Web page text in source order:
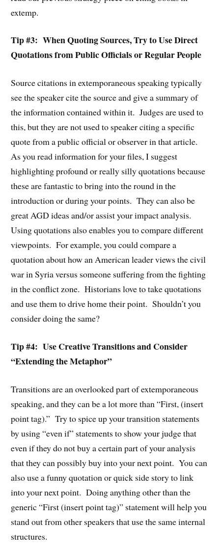
extemp.
Tip #3: When Quoting Sources, Try to Use Direct
Quotations from Public Officials or Regular People
Source citations in extemporaneous speaking typically
see the speaker cite the source and give a summary of
the information contained within it. Judges are used to
this, but they are not used to speaker citing a specific
quote from a public official or observer in that article.
As you read information for your files, I suggest
highlighting profound or really silly quotations because
these are fantastic to bring into the round in the
introduction or during your points. They can also be
great AGD ideas and/or assist your impact analysis.
Using quotations also enables you to compare different
viewpoints. For example, you could compare a
quotation about how an American leader views the civil
war in Syria versus someone suffering from the fighting
in the conflict zone. Historians love to take quotations
and use them to drive home their point. Shouldn’t you
consider doing the same?
Tip #4: Use Creative Transitions and Consider
“Extending the Metaphor”
Transitions are an overlooked part of extemporaneous
speaking, and they can be a lot more than “First, (insert
point tag).” Try to spice up your transition statements
by using “even if” statements to show your judge that
even if they do not buy a certain part of your analysis
that they can possibly buy into your next point. You can
also use a funny quotation or quick side story to link
into your next point. Doing anything other than the
generic “First (insert point tag)” statement will help you
stand out from other speakers that use the same internal
structures.